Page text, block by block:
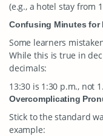
(e.g., a hotel stay from
Confusing Minutes for
Some learners
While this is true in
decimals:
13:30 is 1:30 p.m., not
Overcomplicating
Stick to the standard
example: